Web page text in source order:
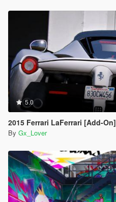
5.0
2015 Ferrari LaFerrari [Add-On]
By Gx_Lover